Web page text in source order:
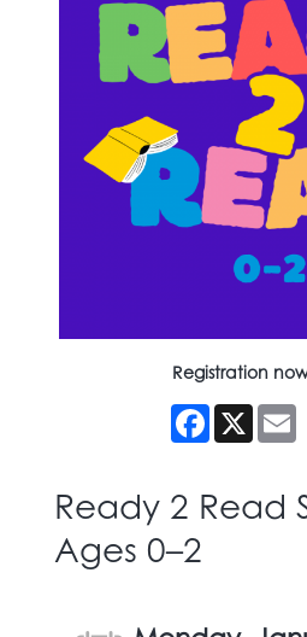
Registration
Facebook
X
Ready 2 Read
Ages 0–2